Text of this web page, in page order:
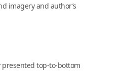
imagery and author’s
presented top-to-bottom